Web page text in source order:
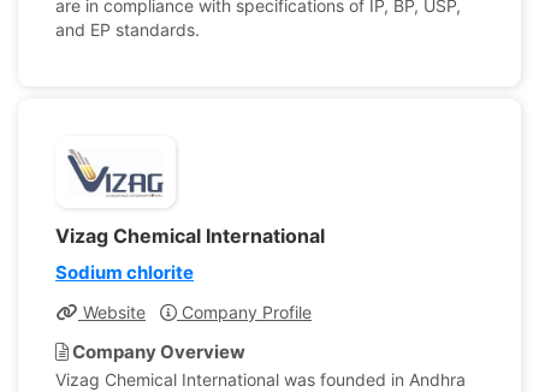
are in compliance with specifications of IP, BP, USP,
and EP standards.
Vizag Chemical International
Sodium chlorite
Website Company Profile
Company Overview
Vizag Chemical International was founded in Andhra